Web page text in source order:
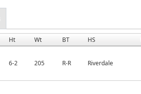
Ht Wt BT HS
6-2 205 R-R Riverdale